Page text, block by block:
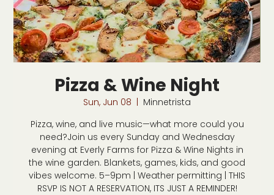
Pizza & Wine Night
Sun, Jun 08
  |
Minnetrista
Pizza, wine, and live music—what more could you
need?Join us every Sunday and Wednesday
evening at Everly Farms for Pizza & Wine Nights in
the wine garden. Blankets, games, kids, and good
vibes welcome. 5–9pm | Weather permitting | THIS
RSVP IS NOT A RESERVATION, ITS JUST A REMINDER!